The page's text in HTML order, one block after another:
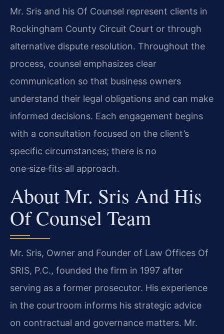
Mr. Sris and his Of Counsel represent clients in
Rockingham County Circuit Court or through
alternative dispute resolution. Throughout the
process, counsel emphasizes clear
communication so that business owners
understand their legal obligations and can make
informed decisions. Each engagement begins
with a consultation focused on the client’s
specific circumstances; there is no
one‑size‑fits‑all approach.
About Mr. Sris And His
Of Counsel Team
Mr. Sris, Owner and Founder of Law Offices Of
SRIS, P.C., founded the firm in 1997 after
serving as a former prosecutor. His experience
in the courtroom informs his strategic advice
on contractual and governance matters. Mr.